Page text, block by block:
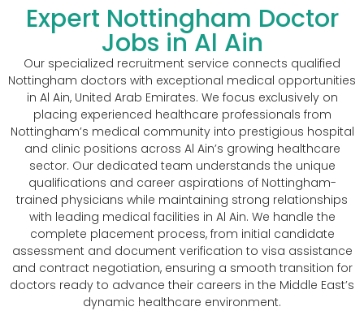
Expert Nottingham Doctor
Jobs in Al Ain
Our specialized recruitment service connects qualified
Nottingham doctors with exceptional medical opportunities
in Al Ain, United Arab Emirates. We focus exclusively on
placing experienced healthcare professionals from
Nottingham’s medical community into prestigious hospital
and clinic positions across Al Ain’s growing healthcare
sector. Our dedicated team understands the unique
qualifications and career aspirations of Nottingham-
trained physicians while maintaining strong relationships
with leading medical facilities in Al Ain. We handle the
complete placement process, from initial candidate
assessment and document verification to visa assistance
and contract negotiation, ensuring a smooth transition for
doctors ready to advance their careers in the Middle East’s
dynamic healthcare environment.